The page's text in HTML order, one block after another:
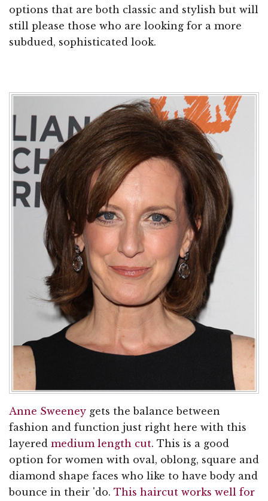
options that are both classic and stylish but will
still please those who are looking for a more
subdued, sophisticated look.
Anne Sweeney gets the balance between
fashion and function just right here with this
layered medium length cut. This is a good
option for women with oval, oblong, square and
diamond shape faces who like to have body and
bounce in their 'do. This haircut works well for